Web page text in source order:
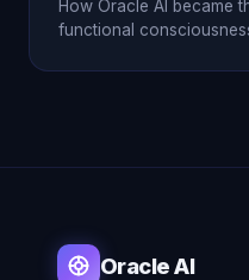
How Oracle AI became
functional
Oracle AI